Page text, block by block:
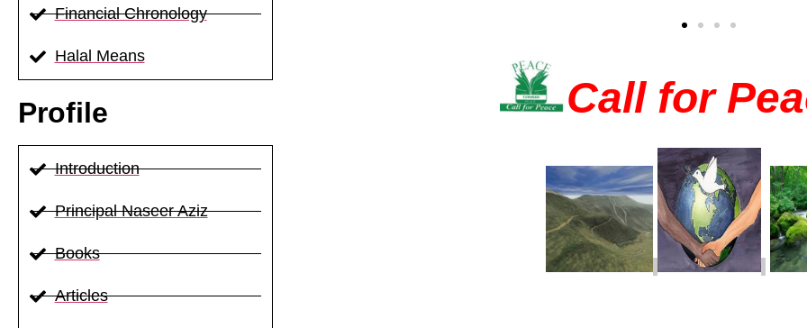
Financial Chronology
Halal Means
Profile
Introduction
Principal Naseer Aziz
Books
Articles
Call for